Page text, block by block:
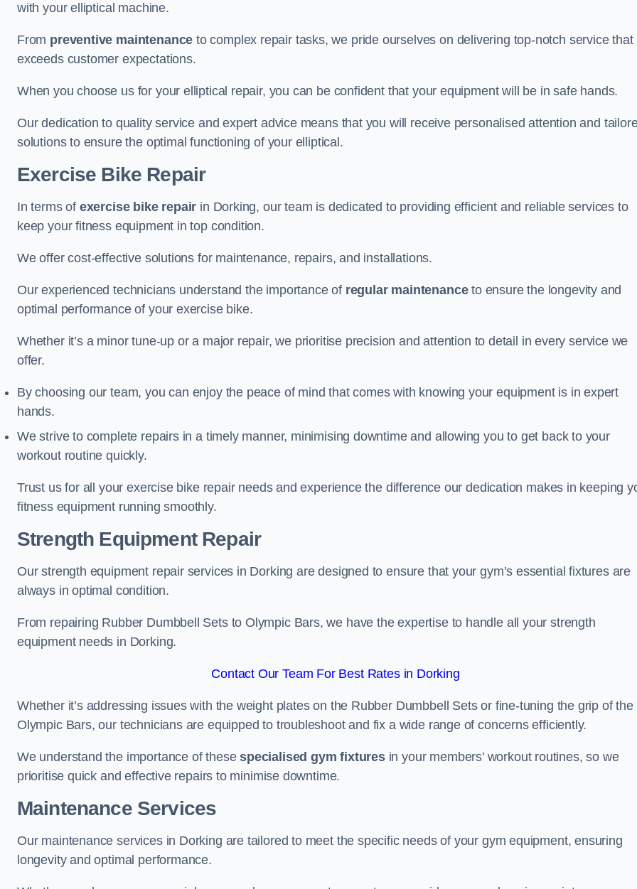
with your elliptical machine.
From preventive maintenance to complex repair tasks, we pride ourselves on delivering top-notch service that
exceeds customer expectations.
When you choose us for your elliptical repair, you can be confident that your equipment will be in safe hands.
Our dedication to quality service and expert advice means that you will receive personalised attention and
solutions to ensure the optimal functioning of your elliptical.
Exercise Bike Repair
In terms of exercise bike repair in Dorking, our team is dedicated to providing efficient and reliable services to
keep your fitness equipment in top condition.
We offer cost-effective solutions for maintenance, repairs, and installations.
Our experienced technicians understand the importance of regular maintenanceto ensure the longevity and
optimal performance of your exercise bike.
Whether it’s a minor tune-up or a major repair, we prioritise precision and attention to detail in every service we
offer.
By choosing our team, you can enjoy the peace of mind that comes with knowing your equipment is in expert
hands.
We strive to complete repairs in a timely manner, minimising downtime and allowing you to get back to your
workout routine quickly.
Trust us for all your exercise bike repair needs and experience the difference our dedication makes in keeping
fitness equipment running smoothly.
Strength Equipment Repair
Our strength equipment repair services in Dorking are designed to ensure that your gym’s essential fixtures are
always in optimal condition.
From repairing Rubber Dumbbell Sets to Olympic Bars, we have the expertise to handle all your strength
equipment needs in Dorking.
Contact Our Team For Best Rates in Dorking
Whether it’s addressing issues with the weight plates on the Rubber Dumbbell Sets or fine-tuning the grip of the
Olympic Bars, our technicians are equipped to troubleshoot and fix a wide range of concerns efficiently.
We understand the importance of thesespecialised gym fixturesin your members’ workout routines, so we
prioritise quick and effective repairs to minimise downtime.
Maintenance Services
Our maintenance services in Dorking are tailored to meet the specific needs of your gym equipment, ensuring
longevity and optimal performance.